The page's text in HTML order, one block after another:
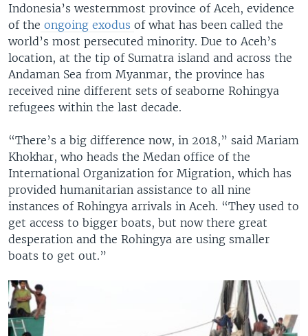
Indonesia’s westernmost province of Aceh, evidence
of the ongoing exodus of what has been called the
world’s most persecuted minority. Due to Aceh’s
location, at the tip of Sumatra island and across the
Andaman Sea from Myanmar, the province has
received nine different sets of seaborne Rohingya
refugees within the last decade.
“There’s a big difference now, in 2018,” said Mariam
Khokhar, who heads the Medan office of the
International Organization for Migration, which has
provided humanitarian assistance to all nine
instances of Rohingya arrivals in Aceh. “They used to
get access to bigger boats, but now there great
desperation and the Rohingya are using smaller
boats to get out.”